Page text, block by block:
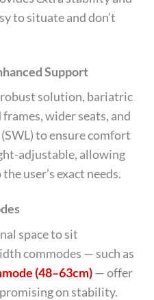
to situate and don’t
Support
robust solution, bariatric
wider seats, and
to ensure comfort
adjustable, allowing
user’s exact needs.
space to sit
commodes — such as
(48–63cm)— offer
on stability.